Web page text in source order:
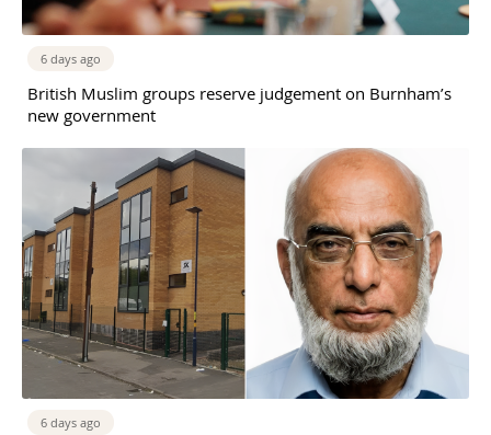
6 days ago
British Muslim groups reserve judgement on Burnham’s
new government
6 days ago